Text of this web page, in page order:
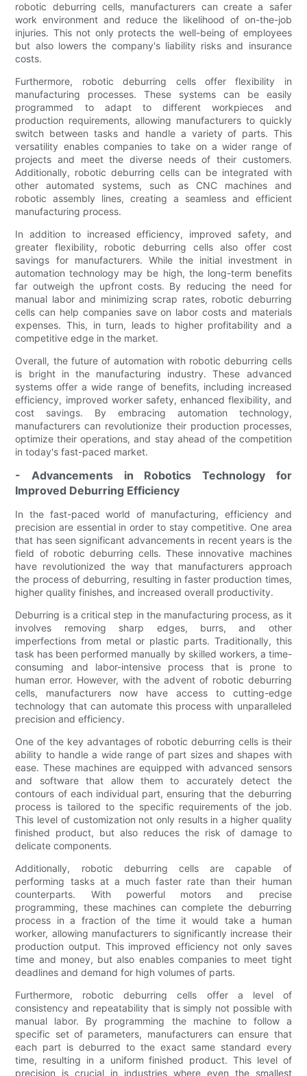
robotic deburring cells, manufacturers can create a safer
work environment and reduce the likelihood of on-the-job
injuries. This not only protects the well-being of employees
but also lowers the company's liability risks and insurance
costs.
Furthermore, robotic deburring cells offer flexibility in
manufacturing processes. These systems can be easily
programmed to adapt to different workpieces and
production requirements, allowing manufacturers to quickly
switch between tasks and handle a variety of parts. This
versatility enables companies to take on a wider range of
projects and meet the diverse needs of their customers.
Additionally, robotic deburring cells can be integrated with
other automated systems, such as CNC machines and
robotic assembly lines, creating a seamless and efficient
manufacturing process.
In addition to increased efficiency, improved safety, and
greater flexibility, robotic deburring cells also offer cost
savings for manufacturers. While the initial investment in
automation technology may be high, the long-term benefits
far outweigh the upfront costs. By reducing the need for
manual labor and minimizing scrap rates, robotic deburring
cells can help companies save on labor costs and materials
expenses. This, in turn, leads to higher profitability and a
competitive edge in the market.
Overall, the future of automation with robotic deburring cells
is bright in the manufacturing industry. These advanced
systems offer a wide range of benefits, including increased
efficiency, improved worker safety, enhanced flexibility, and
cost savings. By embracing automation technology,
manufacturers can revolutionize their production processes,
optimize their operations, and stay ahead of the competition
in today's fast-paced market.
- Advancements in Robotics Technology for
Improved Deburring Efficiency
In the fast-paced world of manufacturing, efficiency and
precision are essential in order to stay competitive. One area
that has seen significant advancements in recent years is the
field of robotic deburring cells. These innovative machines
have revolutionized the way that manufacturers approach
the process of deburring, resulting in faster production times,
higher quality finishes, and increased overall productivity.
Deburring is a critical step in the manufacturing process, as it
involves removing sharp edges, burrs, and other
imperfections from metal or plastic parts. Traditionally, this
task has been performed manually by skilled workers, a time-
consuming and labor-intensive process that is prone to
human error. However, with the advent of robotic deburring
cells, manufacturers now have access to cutting-edge
technology that can automate this process with unparalleled
precision and efficiency.
One of the key advantages of robotic deburring cells is their
ability to handle a wide range of part sizes and shapes with
ease. These machines are equipped with advanced sensors
and software that allow them to accurately detect the
contours of each individual part, ensuring that the deburring
process is tailored to the specific requirements of the job.
This level of customization not only results in a higher quality
finished product, but also reduces the risk of damage to
delicate components.
Additionally, robotic deburring cells are capable of
performing tasks at a much faster rate than their human
counterparts. With powerful motors and precise
programming, these machines can complete the deburring
process in a fraction of the time it would take a human
worker, allowing manufacturers to significantly increase their
production output. This improved efficiency not only saves
time and money, but also enables companies to meet tight
deadlines and demand for high volumes of parts.
Furthermore, robotic deburring cells offer a level of
consistency and repeatability that is simply not possible with
manual labor. By programming the machine to follow a
specific set of parameters, manufacturers can ensure that
each part is deburred to the exact same standard every
time, resulting in a uniform finished product. This level of
precision is crucial in industries where even the smallest